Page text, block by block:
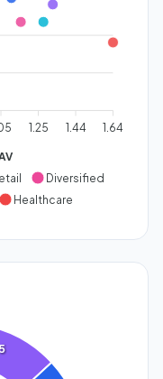
1.25 1.44 1.64
Diversified
Healthcare
5